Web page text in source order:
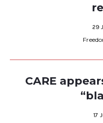
29
CARE
17